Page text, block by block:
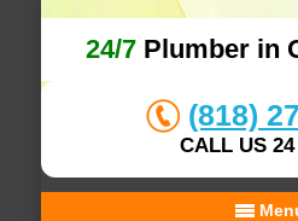
24/7Plumber in
(818)
CALL US